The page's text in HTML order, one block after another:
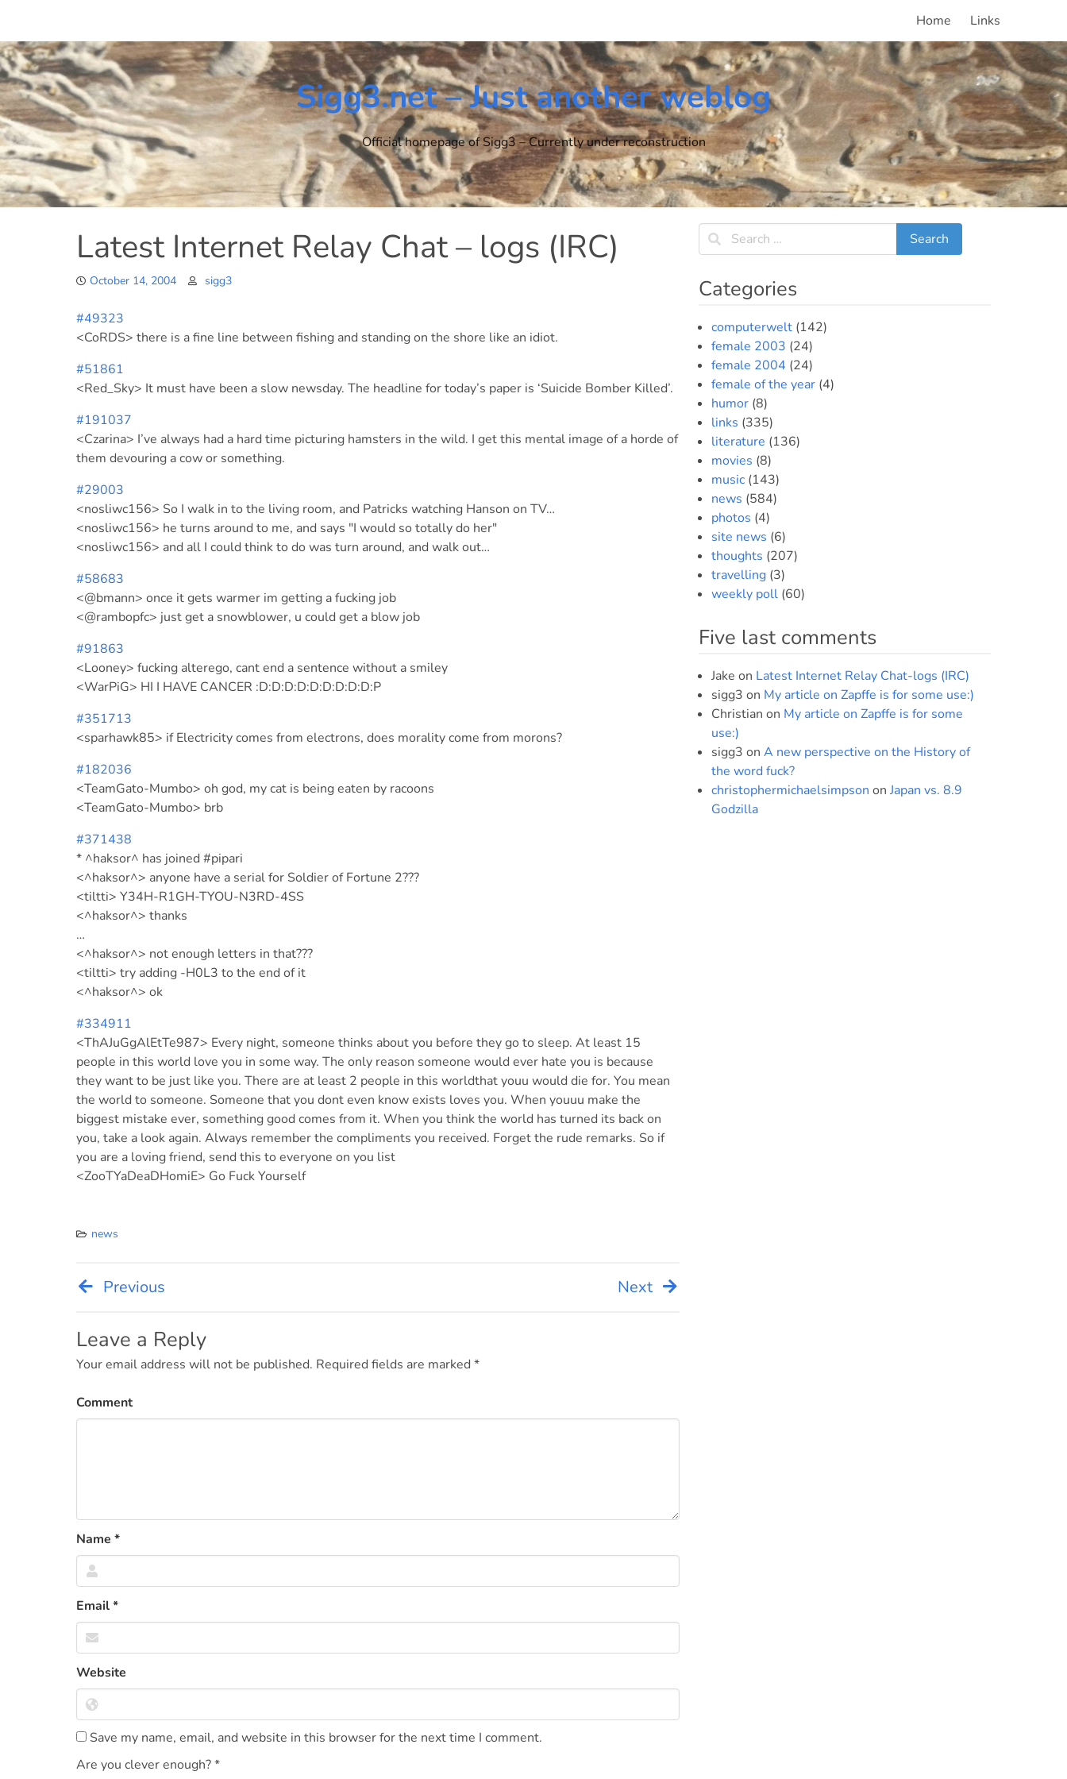
content
Home Links
Sigg3.net – Just another weblog
Official homepage of Sigg3 – Currently under reconstruction
Latest Internet Relay Chat – logs (IRC)
October 14, 2004 sigg3
#49323
<CoRDS> there is a fine line between fishing and standing on the shore like an idiot.
#51861
<Red_Sky> It must have been a slow newsday. The headline for today’s paper is ‘Suicide Bomber Killed’.
#191037
<Czarina> I’ve always had a hard time picturing hamsters in the wild. I get this mental image of a horde of
them devouring a cow or something.
#29003
<nosliwc156> So I walk in to the living room, and Patricks watching Hanson on TV…
<nosliwc156> he turns around to me, and says "I would so totally do her"
<nosliwc156> and all I could think to do was turn around, and walk out…
#58683
<@bmann> once it gets warmer im getting a fucking job
<@rambopfc> just get a snowblower, u could get a blow job
#91863
<Looney> fucking alterego, cant end a sentence without a smiley
<WarPiG> HI I HAVE CANCER :D:D:D:D:D:D:D:D:D:P
#351713
<sparhawk85> if Electricity comes from electrons, does morality come from morons?
#182036
<TeamGato-Mumbo> oh god, my cat is being eaten by racoons
<TeamGato-Mumbo> brb
#371438
* ^haksor^ has joined #pipari
<^haksor^> anyone have a serial for Soldier of Fortune 2???
<tiltti> Y34H-R1GH-TYOU-N3RD-4SS
<^haksor^> thanks
…
<^haksor^> not enough letters in that???
<tiltti> try adding -H0L3 to the end of it
<^haksor^> ok
#334911
<ThAJuGgAlEtTe987> Every night, someone thinks about you before they go to sleep. At least 15
people in this world love you in some way. The only reason someone would ever hate you is because
they want to be just like you. There are at least 2 people in this worldthat youu would die for. You mean
the world to someone. Someone that you dont even know exists loves you. When youuu make the
biggest mistake ever, something good comes from it. When you think the world has turned its back on
you, take a look again. Always remember the compliments you received. Forget the rude remarks. So if
you are a loving friend, send this to everyone on you list
<ZooTYaDeaDHomiE> Go Fuck Yourself
news
Post
navigation
Previous Next
Leave a Reply
Your email address will not be published. Required fields are marked *
Comment
Name *
Email*
Website
Save my name, email, and website in this browser for the next time I comment.
Are you clever enough?*
Categories
computerwelt(142)
female 2003 (24)
female 2004 (24)
female of the year(4)
humor(8)
links (335)
literature (136)
movies (8)
music(143)
news (584)
photos (4)
site news (6)
thoughts (207)
travelling(3)
weekly poll(60)
Five last comments
Jake on Latest Internet Relay Chat-logs (IRC)
sigg3 on My article on Zapffe is for some use:)
Christian on My article on Zapffe is for some
use:)
sigg3 on A new perspective on the History of
the word fuck?
christophermichaelsimpson on Japan vs. 8.9
Godzilla